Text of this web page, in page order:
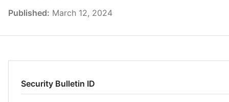
Published: March 12, 2024
Security Bulletin ID